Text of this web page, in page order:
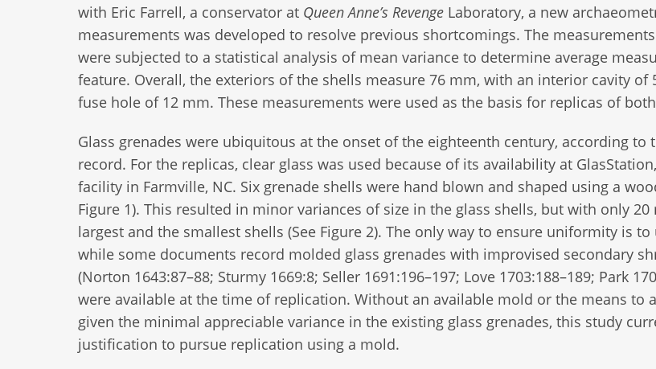
with Eric Farrell, a conservator at Queen Anne’s Revenge Laboratory, a new
measurements was developed to resolve previous shortcomings. The
were subjected to a statistical analysis of mean variance to determine average
feature. Overall, the exteriors of the shells measure 76 mm, with an interior cavity of
fuse hole of 12 mm. These measurements were used as the basis for replicas of
Glass grenades were ubiquitous at the onset of the eighteenth century, according to
record. For the replicas, clear glass was used because of its availability at
facility in Farmville, NC. Six grenade shells were hand blown and shaped using a
Figure 1). This resulted in minor variances of size in the glass shells, but with only
largest and the smallest shells (See Figure 2). The only way to ensure uniformity is to
while some documents record molded glass grenades with improvised secondary
(Norton 1643:87–88; Sturmy 1669:8; Seller 1691:196–197; Love 1703:188–189; Park
were available at the time of replication. Without an available mold or the means to
given the minimal appreciable variance in the existing glass grenades, this study
justification to pursue replication using a mold.